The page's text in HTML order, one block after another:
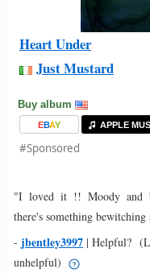
Heart Under
Just Mustard
Buy album
EBAY APPLE
#Sponsored
"I loved it !! Moody and
there's something
- jbentley3997 | Helpful?
unhelpful)